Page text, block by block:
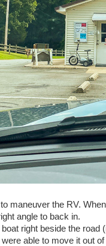
maneuver the RV.
angle to back in.
right beside the
able to move it out